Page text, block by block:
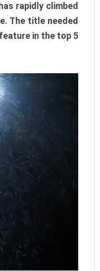
rapidly climbed
The title needed
in the top 5